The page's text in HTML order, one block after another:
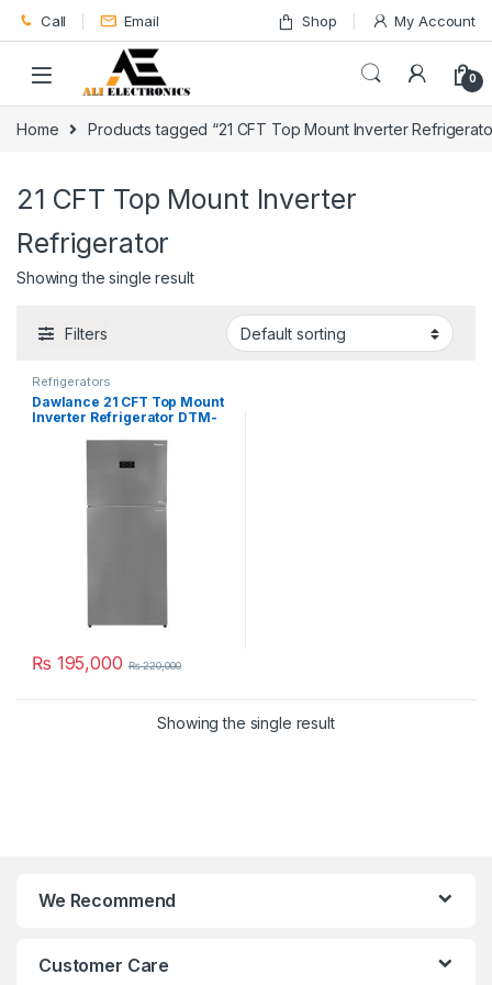
Skip to navigation
Skip to content
Call Email Shop My Account
0
Home Products tagged “21 CFT Top Mount Inverter
21 CFT Top Mount Inverter
Refrigerator
Showing the single result
Filters
Refrigerators
Dawlance 21 CFT Top Mount
Inverter Refrigerator DTM-
₨ 195,000 ₨220,000
Showing the single result
We Recommend
Customer Care